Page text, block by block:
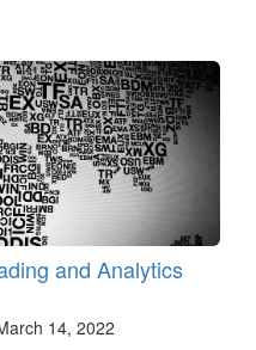
and Analytics
14, 2022